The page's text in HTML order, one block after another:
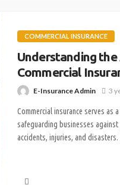
COMMERCIAL INSURANCE
Understanding
Commercial
E-Insurance Admin 3
Commercial insurance serves as
safeguarding businesses
accidents, injuries, and